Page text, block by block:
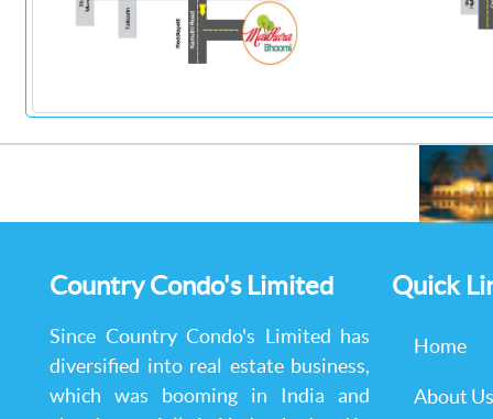
Country Condo's Limited
Since Country Condo's Limited has
diversified into real estate business,
which was booming in India and
Quick
Home
About Us